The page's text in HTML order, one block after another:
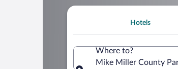
Hotels
Where to?
Mike Miller County